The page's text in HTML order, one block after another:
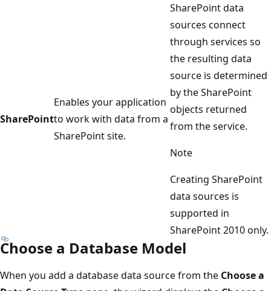
SharePoint
Enables your application
to work with data from a
SharePoint site.
SharePoint data
sources connect
through services so
the resulting data
source is determined
by the SharePoint
objects returned
from the service.
Note
Creating SharePoint
data sources is
supported in
SharePoint 2010 only.
Choose a Database Model
When you add a database data source from the Choose a